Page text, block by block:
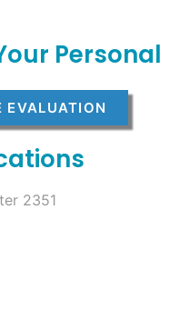
Personal
EVALUATION
2351